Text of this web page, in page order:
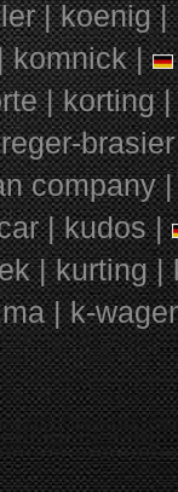
| koenig
komnick |
| korting
company
| kudos |
| kurting
| k-